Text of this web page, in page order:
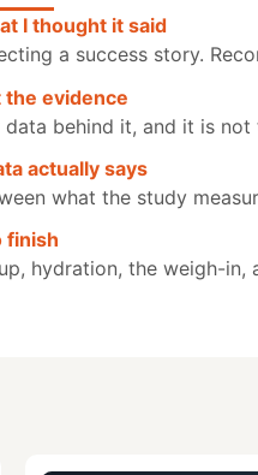
I thought it said
a success story.
the evidence
behind it, and it is
actually says
what the study
finish
hydration, the weigh-in,